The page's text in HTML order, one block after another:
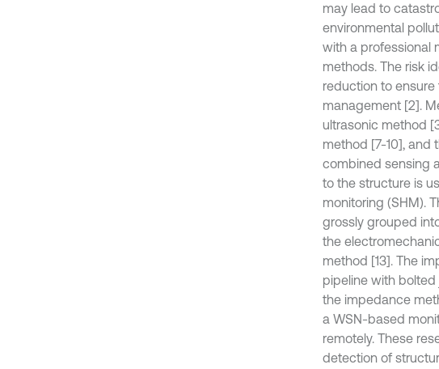
may lead to
environmental
with a professional
methods. The risk
reduction to
management [2].
ultrasonic method
method [7-10], and
combined sensing
to the structure is
monitoring (SHM).
grossly grouped
the
method [13]. The
pipeline with bolted
the impedance
a WSN-based
remotely. These
detection of